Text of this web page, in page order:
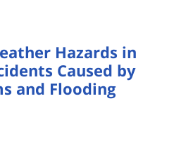
Hazards in
Caused by
and Flooding